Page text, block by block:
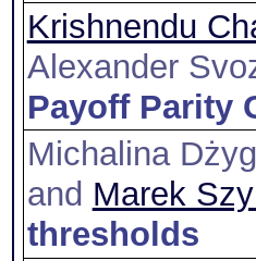
Krishnendu
Alexander
Payoff Parity
Michalina
and Marek
thresholds